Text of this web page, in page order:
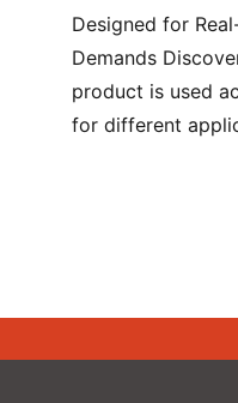
Designed for
Demands
product is used
for different